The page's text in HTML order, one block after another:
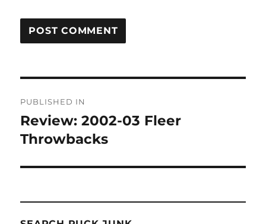
navigation
PUBLISHED IN
Review: 2002-03 Fleer
Throwbacks